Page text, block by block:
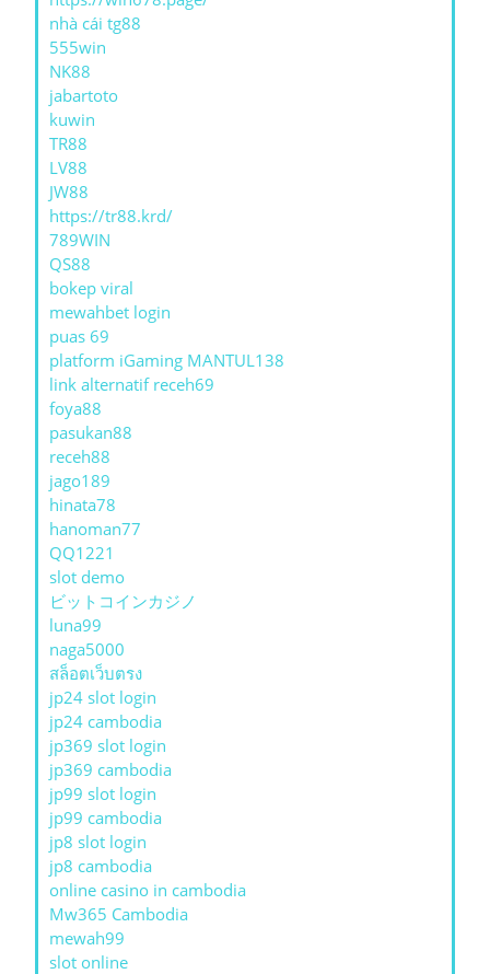
nhà cái tg88
555win
NK88
jabartoto
kuwin
TR88
LV88
JW88
https://tr88.krd/
789WIN
QS88
bokep viral
mewahbet login
puas 69
platform iGaming MANTUL138
link alternatif receh69
foya88
pasukan88
receh88
jago189
hinata78
hanoman77
QQ1221
slot demo
ビットコインカジノ
luna99
naga5000
สล็อตเว็บตรง
jp24 slot login
jp24 cambodia
jp369 slot login
jp369 cambodia
jp99 slot login
jp99 cambodia
jp8 slot login
jp8 cambodia
online casino in cambodia
Mw365 Cambodia
mewah99
slot online